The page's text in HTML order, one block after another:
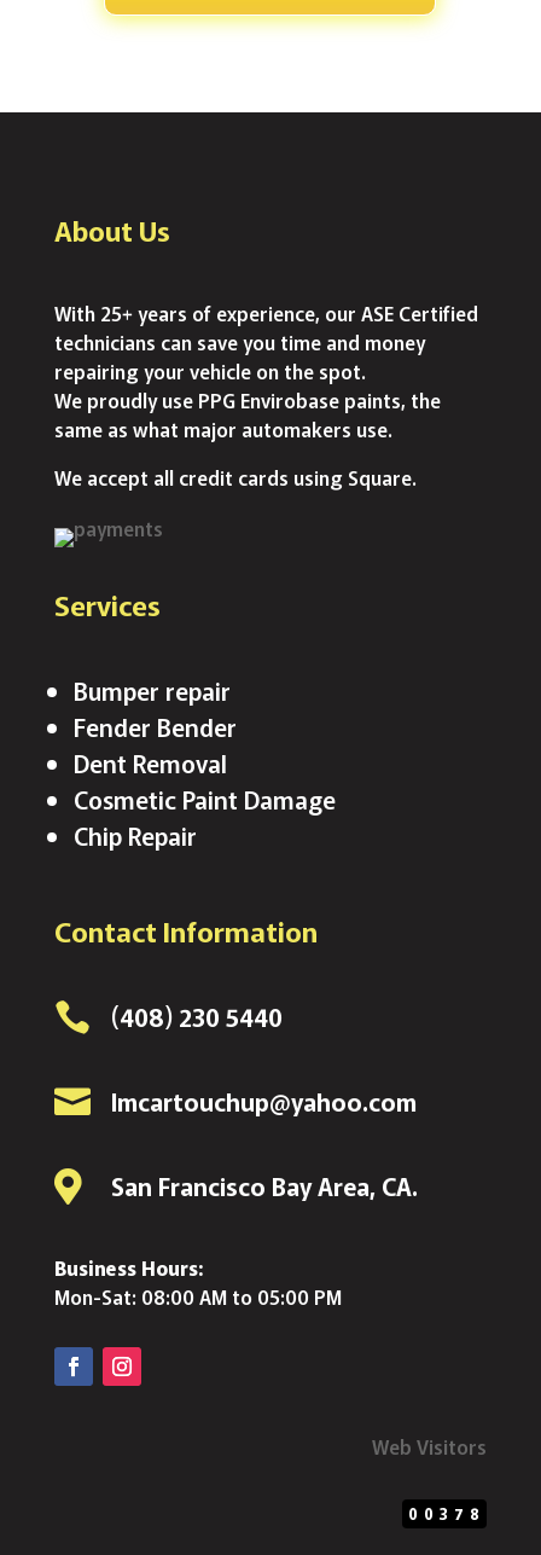
About Us
With 25+ years of experience, our ASE Certified
technicians can save you time and money
repairing your vehicle on the spot.
We proudly use PPG Envirobase paints, the
same as what major automakers use.
We accept all credit cards using Square.
Services
Bumper repair
Fender Bender
Dent Removal
Cosmetic Paint Damage
Chip Repair
Contact Information
 (408) 230 5440
 lmcartouchup@yahoo.com
 San Francisco Bay Area, CA.
Business Hours:
Mon-Sat: 08:00 AM to 05:00 PM
Web Visitors
00378